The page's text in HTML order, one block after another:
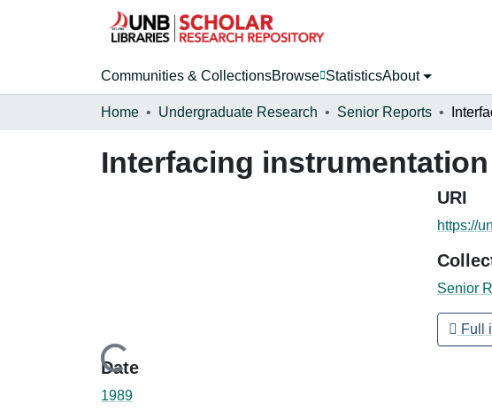
Communities & CollectionsBrowse StatisticsAbout
Home Undergraduate Research Senior Reports
Interfacing
Loading...
Date
1989
URI
https://
Senior
Full